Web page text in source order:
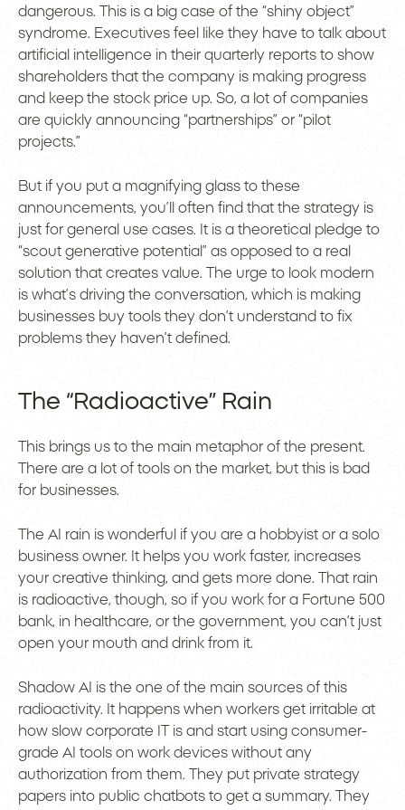
dangerous. This is a big case of the “shiny object”
syndrome. Executives feel like they have to talk about
artificial intelligence in their quarterly reports to show
shareholders that the company is making progress
and keep the stock price up. So, a lot of companies
are quickly announcing “partnerships” or “pilot
projects.”
But if you put a magnifying glass to these
announcements, you’ll often find that the strategy is
just for general use cases. It is a theoretical pledge to
“scout generative potential” as opposed to a real
solution that creates value. The urge to look modern
is what’s driving the conversation, which is making
businesses buy tools they don’t understand to fix
problems they haven’t defined.
The “Radioactive” Rain
This brings us to the main metaphor of the present.
There are a lot of tools on the market, but this is bad
for businesses.
The AI rain is wonderful if you are a hobbyist or a solo
business owner. It helps you work faster, increases
your creative thinking, and gets more done. That rain
is radioactive, though, so if you work for a Fortune 500
bank, in healthcare, or the government, you can’t just
open your mouth and drink from it.
Shadow AI is the one of the main sources of this
radioactivity. It happens when workers get irritable at
how slow corporate IT is and start using consumer-
grade AI tools on work devices without any
authorization from them. They put private strategy
papers into public chatbots to get a summary. They